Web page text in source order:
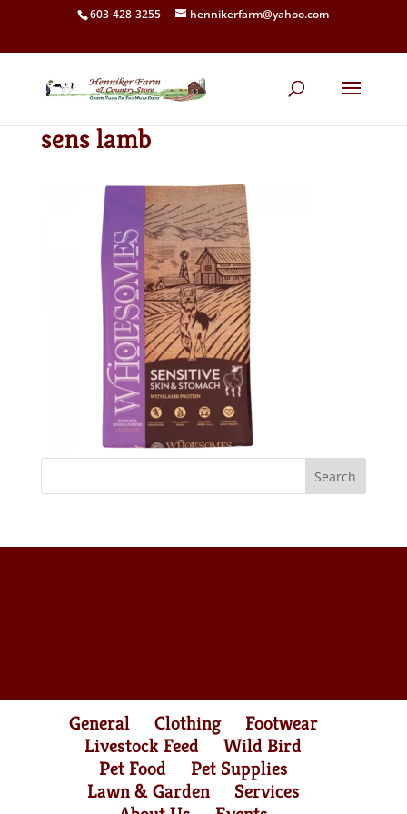
603-428-3255 hennikerfarm@yahoo.com
sens lamb
General Clothing
Footwear
Livestock Feed
Wild Bird
Pet Food
Pet Supplies
Lawn & Garden
Services